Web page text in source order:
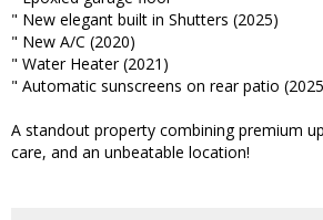
" New elegant built in Shutters (2025)
" New A/C (2020)
" Water Heater (2021)
" Automatic sunscreens on rear patio
A standout property combining premium
care, and an unbeatable location!